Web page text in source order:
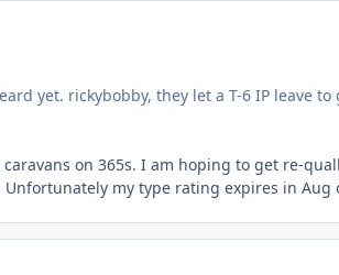
yet. rickybobby, they let a T-6 IP leave to
on 365s. I am hoping to get re-
my type rating expires in Aug